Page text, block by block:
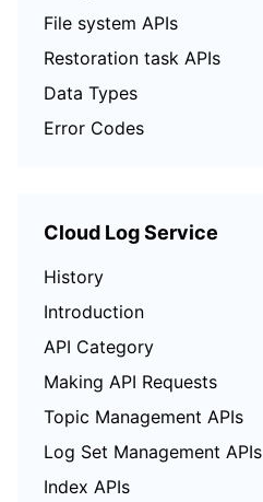
File system APIs
Restoration task APIs
Data Types
Error Codes
Cloud Log Service
History
Introduction
API Category
Making API Requests
Topic Management APIs
Log Set Management APIs
Index APIs